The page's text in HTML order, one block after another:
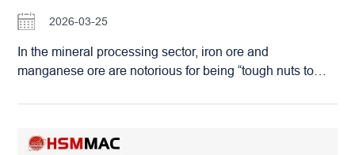
craftsmanship as Huashengming’s double-roll sand
makers, these roller skins can last for three years even
under the harsh operating conditions of a mine. This not
only translates into massive savings on wear part costs
but also ensures that…
2026-03-25
In the mineral processing sector, iron ore and
manganese ore are notorious for being “tough nuts to
complex impurities often lead to catastrophic failures for
intense vibration can burn out bearings in days, while the